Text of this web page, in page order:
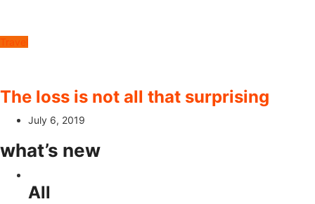
Travel
The loss is not all that surprising
July 6, 2019
what’s new
All